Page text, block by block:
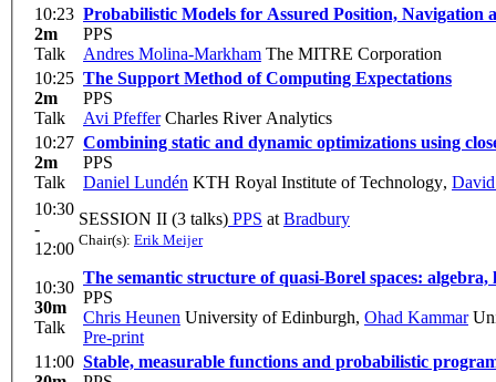
10:23
2m
Talk
Probabilistic Models for Assured Position, Navigation
PPS
Andres Molina-Markham The MITRE Corporation
10:25
2m
Talk
The Support Method of Computing Expectations
PPS
Avi PfefferCharles River Analytics
10:27
2m
Talk
Combining static and dynamic optimizations using
PPS
Daniel Lundén KTH Royal Institute of Technology,
10:30
-
12:00
SESSION II (3 talks) PPS at Bradbury
Chair(s): Erik Meijer
10:30
30m
Talk
The semantic structure of quasi-Borel spaces:
PPS
Chris Heunen University of Edinburgh, Ohad Kammar
Pre-print
11:00 Stable, measurable functions and probabilistic